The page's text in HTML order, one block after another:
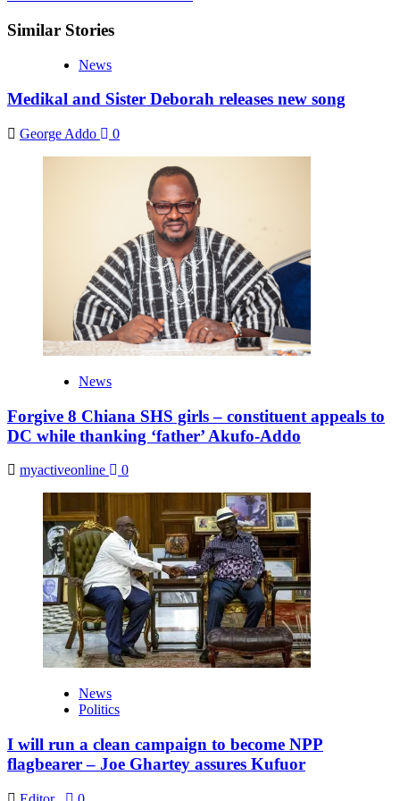
Similar Stories
News
Medikal and Sister Deborah releases new song
George Addo 0
News
Forgive 8 Chiana SHS girls – constituent appeals to
DC while thanking ‘father’ Akufo-Addo
myactiveonline 0
News
Politics
I will run a clean campaign to become NPP
flagbearer – Joe Ghartey assures Kufuor